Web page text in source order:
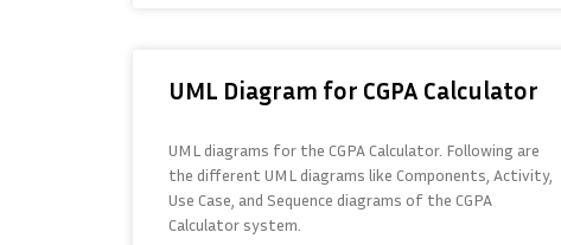
UML Diagram for CGPA Calculator
UML diagrams for the CGPA Calculator. Following are
the different UML diagrams like Components, Activity,
Use Case, and Sequence diagrams of the CGPA
Calculator system.